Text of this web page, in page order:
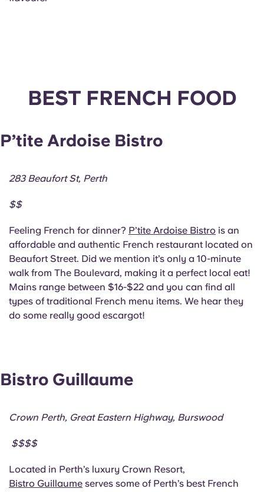
BEST FRENCH FOOD
P’tite Ardoise Bistro
283 Beaufort St, Perth
$$
Feeling French for dinner? P’tite Ardoise Bistro is an
affordable and authentic French restaurant located on
Beaufort Street. Did we mention it’s only a 10-minute
walk from The Boulevard, making it a perfect local eat!
Mains range between $16-$22 and you can find all
types of traditional French menu items. We hear they
do some really good escargot!
Bistro Guillaume
Crown Perth, Great Eastern Highway, Burswood
$$$$
Located in Perth’s luxury Crown Resort,
Bistro Guillaume serves some of Perth’s best French